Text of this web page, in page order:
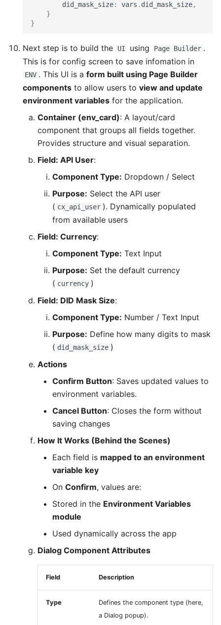
did_mask_size: vars . did_mask_size,
}
}
Next step is to build the UI using Page Builder .
This is for config screen to save infomation in
ENV . This UI is a form built using Page Builder
components to allow users to view and update
environment variables for the application.
Container (env_card): A layout/card
component that groups all fields together.
Provides structure and visual separation.
Field: API User:
Component Type: Dropdown / Select
Purpose: Select the API user
( cx_api_user ). Dynamically populated
from available users
Field: Currency:
Component Type: Text Input
Purpose: Set the default currency
( currency )
Field: DID Mask Size:
Component Type: Number / Text Input
Purpose: Define how many digits to mask
( did_mask_size )
Actions
Confirm Button: Saves updated values to
environment variables.
Cancel Button: Closes the form without
saving changes
How It Works (Behind the Scenes)
Each field is mapped to an environment
variable key
On Confirm, values are:
Stored in the Environment Variables
module
Used dynamically across the app
Dialog Component Attributes
Field Description
Type
Defines the component type (here,
a Dialog popup).